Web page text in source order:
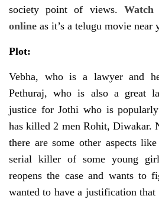
society point of views. Watch
online as it’s a telugu movie near
Plot:
Vebha, who is a lawyer and
Pethuraj, who is also a great
justice for Jothi who is
has killed 2 men Rohit, Diwakar.
there are some other aspects
serial killer of some young
reopens the case and wants to
wanted to have a justification that